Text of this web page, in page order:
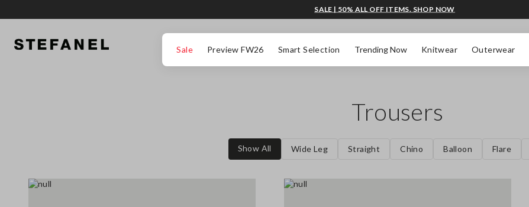
Sale Preview FW26 Smart Selection Trending Now Knitwear Outerwear
SALE | 50% ALL OFF ITEMS. SHOP NOW
Trousers
Show All Wide Leg Straight Chino Balloon Flare